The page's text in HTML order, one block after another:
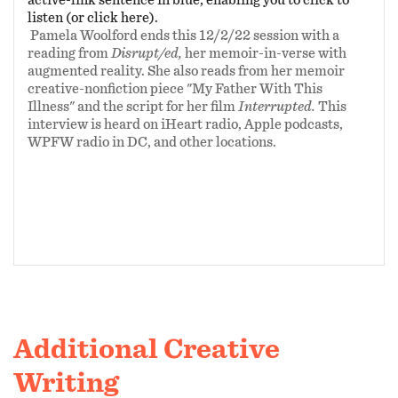
Contest.Disrupt/ed
grant from theMaryland State Arts
Council. For more information about
Disrupt/ed (a mem-noir),visit
pamelawoolford.com/disrupted.
listen (or click here).
Pamela Woolford ends this 12/2/22 session with a
reading from Disrupt/ed, her memoir-in-verse with
augmented reality. She also reads from her memoir
creative-nonfiction piece "My Father With This
Illness" and the script for her film Interrupted. This
interview is heard on iHeart radio, Apple podcasts,
WPFW radio in DC, and other locations.
Additional Creative
Writing